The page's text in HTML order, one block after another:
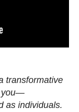
transformative
you—
as individuals.